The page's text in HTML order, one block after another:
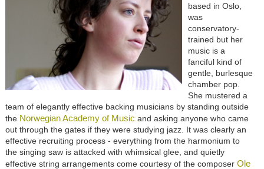
based in Oslo,
was
conservatory-
trained but her
music is a
fanciful kind of
gentle, burlesque
chamber pop.
She mustered a
team of elegantly effective backing musicians by standing outside
the Norwegian Academy of Music and asking anyone who came
out through the gates if they were studying jazz. It was clearly an
effective recruiting process - everything from the harmonium to
the singing saw is attacked with whimsical glee, and quietly
effective string arrangements come courtesy of the composer Ole